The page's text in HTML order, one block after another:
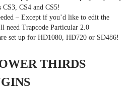
CS4 and CS5!
– Except if you’d like to edit the
need Trapcode Particular 2.0
set up for HD1080, HD720 or SD486!
THIRDS